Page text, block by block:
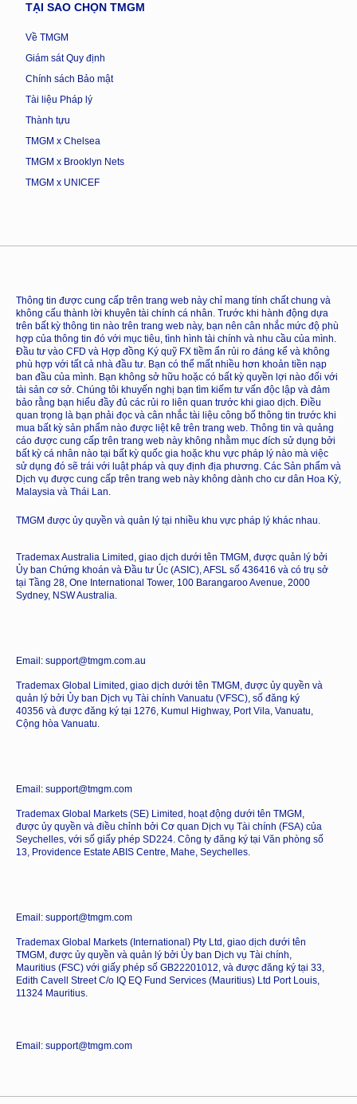
TẠI SAO CHỌN TMGM
Về TMGM
Giám sát Quy định
Chính sách Bảo mật
Tài liệu Pháp lý
Thành tựu
TMGM x Chelsea
TMGM x Brooklyn Nets
TMGM x UNICEF
Thông tin được cung cấp trên trang web này chỉ mang tính chất chung và
không cấu thành lời khuyên tài chính cá nhân. Trước khi hành động dựa
trên bất kỳ thông tin nào trên trang web này, bạn nên cân nhắc mức độ phù
hợp của thông tin đó với mục tiêu, tình hình tài chính và nhu cầu của mình.
Đầu tư vào CFD và Hợp đồng Ký quỹ FX tiềm ẩn rủi ro đáng kể và không
phù hợp với tất cả nhà đầu tư. Bạn có thể mất nhiều hơn khoản tiền nạp
ban đầu của mình. Bạn không sở hữu hoặc có bất kỳ quyền lợi nào đối với
tài sản cơ sở. Chúng tôi khuyến nghị bạn tìm kiếm tư vấn độc lập và đảm
bảo rằng bạn hiểu đầy đủ các rủi ro liên quan trước khi giao dịch. Điều
quan trọng là bạn phải đọc và cân nhắc tài liệu công bố thông tin trước khi
mua bất kỳ sản phẩm nào được liệt kê trên trang web. Thông tin và quảng
cáo được cung cấp trên trang web này không nhằm mục đích sử dụng bởi
bất kỳ cá nhân nào tại bất kỳ quốc gia hoặc khu vực pháp lý nào mà việc
sử dụng đó sẽ trái với luật pháp và quy định địa phương. Các Sản phẩm và
Dịch vụ được cung cấp trên trang web này không dành cho cư dân Hoa Kỳ,
Malaysia và Thái Lan.
TMGM được ủy quyền và quản lý tại nhiều khu vực pháp lý khác nhau.
Trademax Australia Limited, giao dịch dưới tên TMGM, được quản lý bởi
Ủy ban Chứng khoán và Đầu tư Úc (ASIC), AFSL số 436416 và có trụ sở
tại Tầng 28, One International Tower, 100 Barangaroo Avenue, 2000
Sydney, NSW Australia.
Email: support@tmgm.com.au
Trademax Global Limited, giao dịch dưới tên TMGM, được ủy quyền và
quản lý bởi Ủy ban Dịch vụ Tài chính Vanuatu (VFSC), số đăng ký
40356 và được đăng ký tại 1276, Kumul Highway, Port Vila, Vanuatu,
Cộng hòa Vanuatu.
Email: support@tmgm.com
Trademax Global Markets (SE) Limited, hoạt động dưới tên TMGM,
được ủy quyền và điều chỉnh bởi Cơ quan Dịch vụ Tài chính (FSA) của
Seychelles, với số giấy phép SD224. Công ty đăng ký tại Văn phòng số
13, Providence Estate ABIS Centre, Mahe, Seychelles.
Email: support@tmgm.com
Trademax Global Markets (International) Pty Ltd, giao dịch dưới tên
TMGM, được ủy quyền và quản lý bởi Ủy ban Dịch vụ Tài chính,
Mauritius (FSC) với giấy phép số GB22201012, và được đăng ký tại 33,
Edith Cavell Street C/o IQ EQ Fund Services (Mauritius) Ltd Port Louis,
11324 Mauritius.
Email: support@tmgm.com